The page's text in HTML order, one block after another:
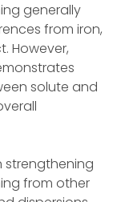
generally
from iron,
However,
solute and
strengthening
from other